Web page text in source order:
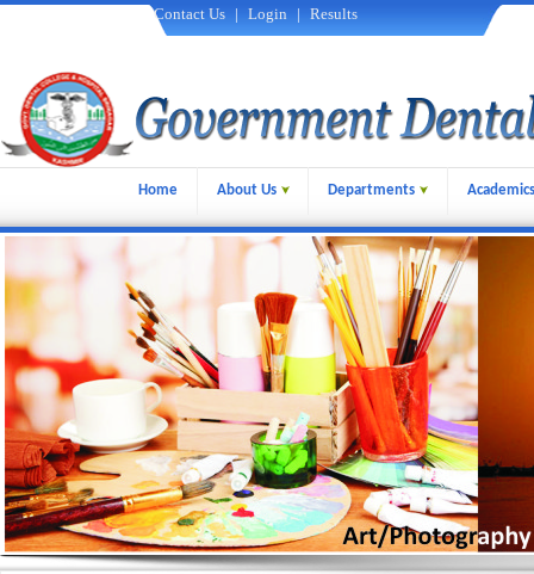
Contact Us | Login | Results
Home About Us Departments